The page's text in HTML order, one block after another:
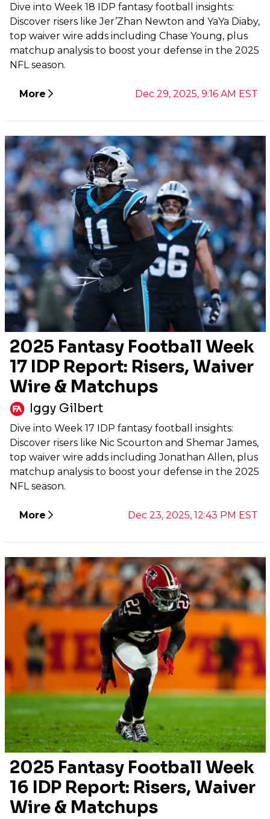
Dive into Week 18 IDP fantasy football insights:
Discover risers like Jer’Zhan Newton and YaYa Diaby,
top waiver wire adds including Chase Young, plus
matchup analysis to boost your defense in the 2025
NFL season.
More Dec 29, 2025, 9:16 AM EST
2025 Fantasy Football Week
17 IDP Report: Risers, Waiver
Wire & Matchups
Iggy Gilbert
Dive into Week 17 IDP fantasy football insights:
Discover risers like Nic Scourton and Shemar James,
top waiver wire adds including Jonathan Allen, plus
matchup analysis to boost your defense in the 2025
NFL season.
More Dec 23, 2025, 12:43 PM EST
2025 Fantasy Football Week
16 IDP Report: Risers, Waiver
Wire & Matchups